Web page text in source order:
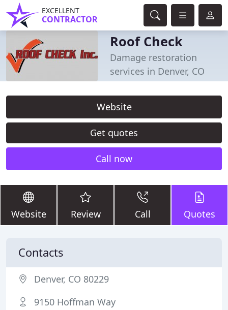
EXCELLENT
CONTRACTOR
Roof Check
Damage restoration
services in Denver, CO
Website
Get quotes
Call now
Website Review Call Quotes
Contacts
Denver, CO 80229
9150 Hoffman Way